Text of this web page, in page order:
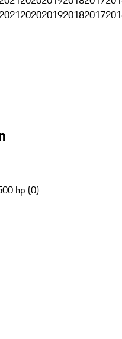
20212020201920182017
hp (0)